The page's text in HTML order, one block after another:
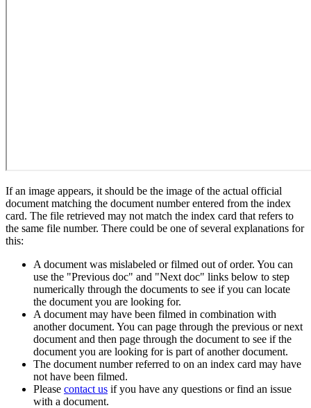
If an image appears, it should be the image of the actual official
document matching the document number entered from the index
card. The file retrieved may not match the index card that refers to
the same file number. There could be one of several explanations for
this:
A document was mislabeled or filmed out of order. You can
use the "Previous doc" and "Next doc" links below to step
numerically through the documents to see if you can locate
the document you are looking for.
A document may have been filmed in combination with
another document. You can page through the previous or next
document and then page through the document to see if the
document you are looking for is part of another document.
The document number referred to on an index card may have
not have been filmed.
Please contact us if you have any questions or find an issue
with a document.